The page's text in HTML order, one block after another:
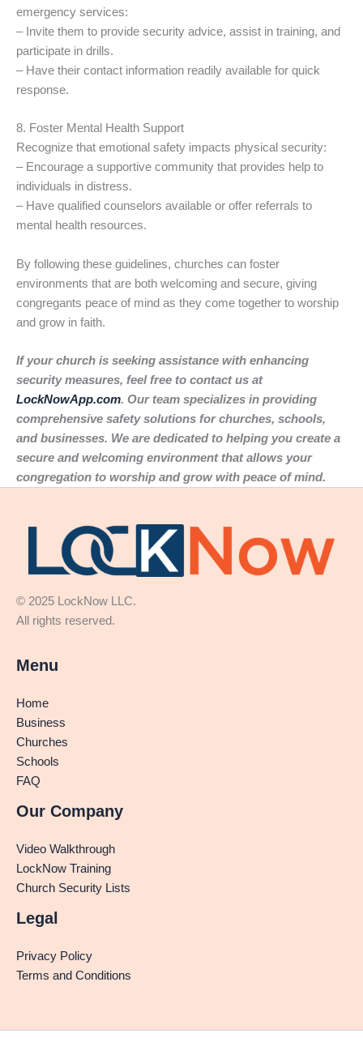
emergency services:
– Invite them to provide security advice, assist in training, and
participate in drills.
– Have their contact information readily available for quick
response.
8. Foster Mental Health Support
Recognize that emotional safety impacts physical security:
– Encourage a supportive community that provides help to
individuals in distress.
– Have qualified counselors available or offer referrals to
mental health resources.
By following these guidelines, churches can foster
environments that are both welcoming and secure, giving
congregants peace of mind as they come together to worship
and grow in faith.
If your church is seeking assistance with enhancing
security measures, feel free to contact us at
LockNowApp.com. Our team specializes in providing
comprehensive safety solutions for churches, schools,
and businesses. We are dedicated to helping you create a
secure and welcoming environment that allows your
congregation to worship and grow with peace of mind.
© 2025 LockNow LLC.
All rights reserved.
Menu
Home
Business
Churches
Schools
FAQ
Our Company
Video Walkthrough
LockNow Training
Church Security Lists
Legal
Privacy Policy
Terms and Conditions